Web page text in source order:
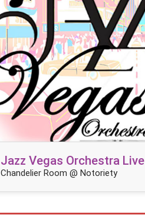
Jazz Vegas Orchestra Live
Chandelier Room @ Notoriety